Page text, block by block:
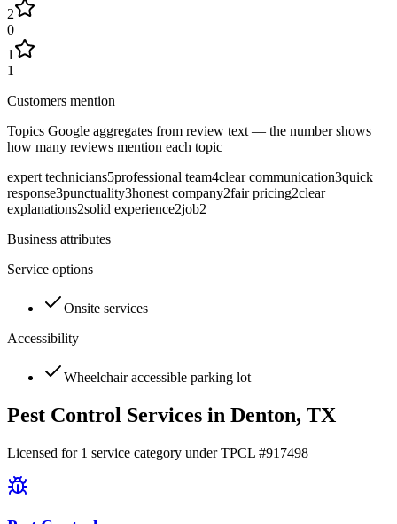
2
0
1
1
Customers mention
Topics Google aggregates from review text — the number shows
how many reviews mention each topic
expert technicians5professional team4clear communication3quick
response3punctuality3honest company2fair pricing2clear
explanations2solid experience2job2
Business attributes
Service options
Onsite services
Accessibility
Wheelchair accessible parking lot
Pest Control Services in Denton, TX
Licensed for 1 service category under TPCL #917498